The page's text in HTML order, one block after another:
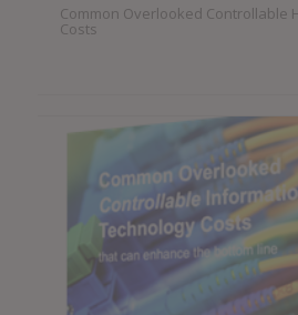
Common Overlooked Controllable
Costs